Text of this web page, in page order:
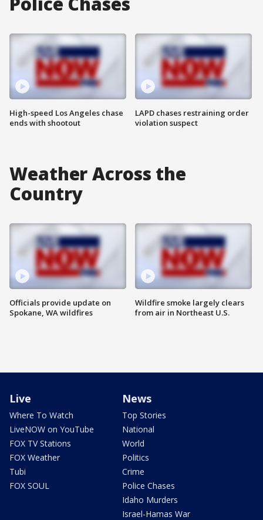
High-speed Los Angeles chase
ends with shootout
LAPD chases restraining order
violation suspect
Weather Across the
Country
Officials provide update on
Spokane, WA wildfires
Wildfire smoke largely clears
from air in Northeast U.S.
Live
Where To Watch
LiveNOW on YouTube
FOX TV Stations
FOX Weather
Tubi
FOX SOUL
News
Top Stories
National
World
Politics
Crime
Police Chases
Idaho Murders
Israel-Hamas War